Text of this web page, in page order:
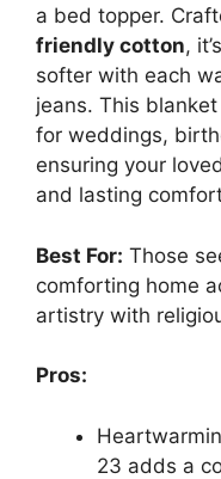
a bed topper.
friendly cotton,
softer with each
jeans. This
for weddings,
ensuring your
and lasting
Best For: Those
comforting home
artistry with
Pros:
23 adds a